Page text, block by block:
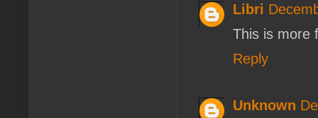
Libri
This is more
Reply
Unknown